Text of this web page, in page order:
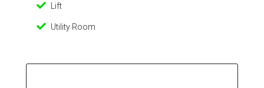
Lift
Utility Room